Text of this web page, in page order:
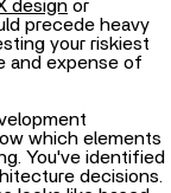
your riskiest
and expense of
You've identified
decisions.
looks like based